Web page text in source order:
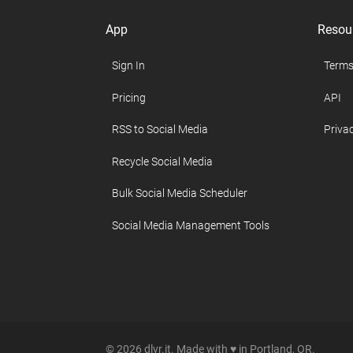
App
Sign In
Pricing
RSS to Social Media
Recycle Social Media
Bulk Social Media Scheduler
Social Media Management Tools
API
© 2026 dlvr.it. Made with ♥ in Portland, OR.